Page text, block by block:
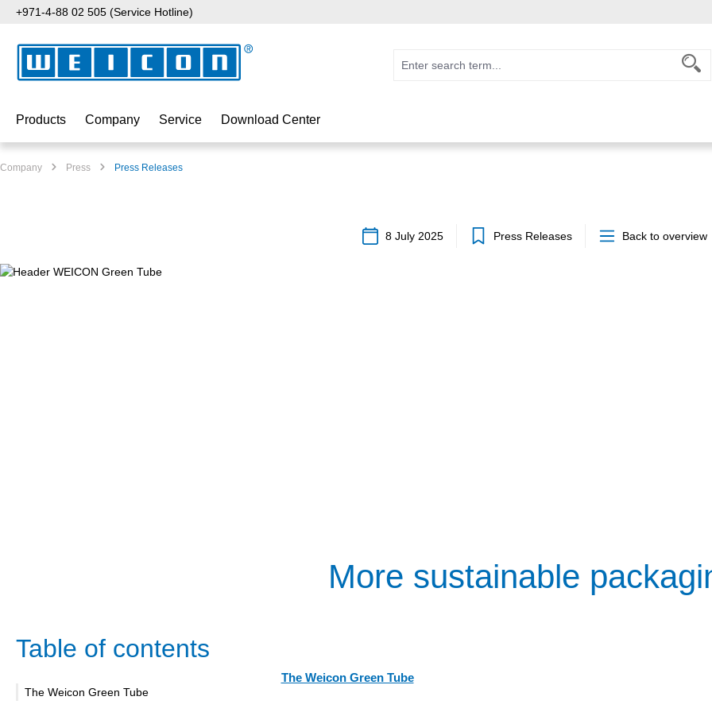
to main content
Skip to search
Skip to main navigation
+971-4-88 02 505 (Service Hotline)
Products Company Service Download Center
Company Press Press Releases
8 July 2025 Press Releases Back to overview
More sustainable
Table of contents
The Weicon Green Tube
The Weicon Green Tube